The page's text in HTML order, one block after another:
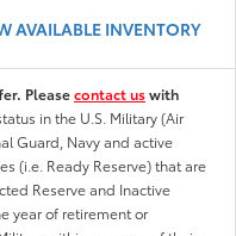
AVAILABLE INVENTORY
Pleasecontact uswith
in the U.S. Military (Air
Guard, Navy and active
(i.e. Ready Reserve) that are
Reserve and Inactive
year of retirement or